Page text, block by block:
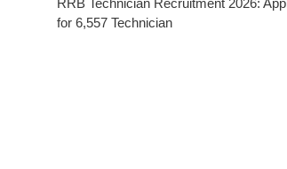
RRB Technician Recruitment 2026:
for 6,557 Technician